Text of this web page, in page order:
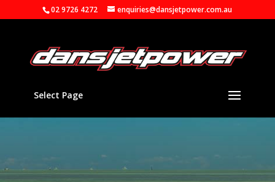
02 9726 4272 enquiries@dansjetpower.com.au
Select Page